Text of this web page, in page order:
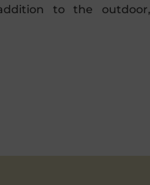
to the outdoor,